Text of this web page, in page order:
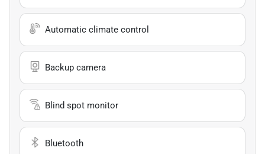
Automatic climate control
Backup camera
Blind spot monitor
Bluetooth